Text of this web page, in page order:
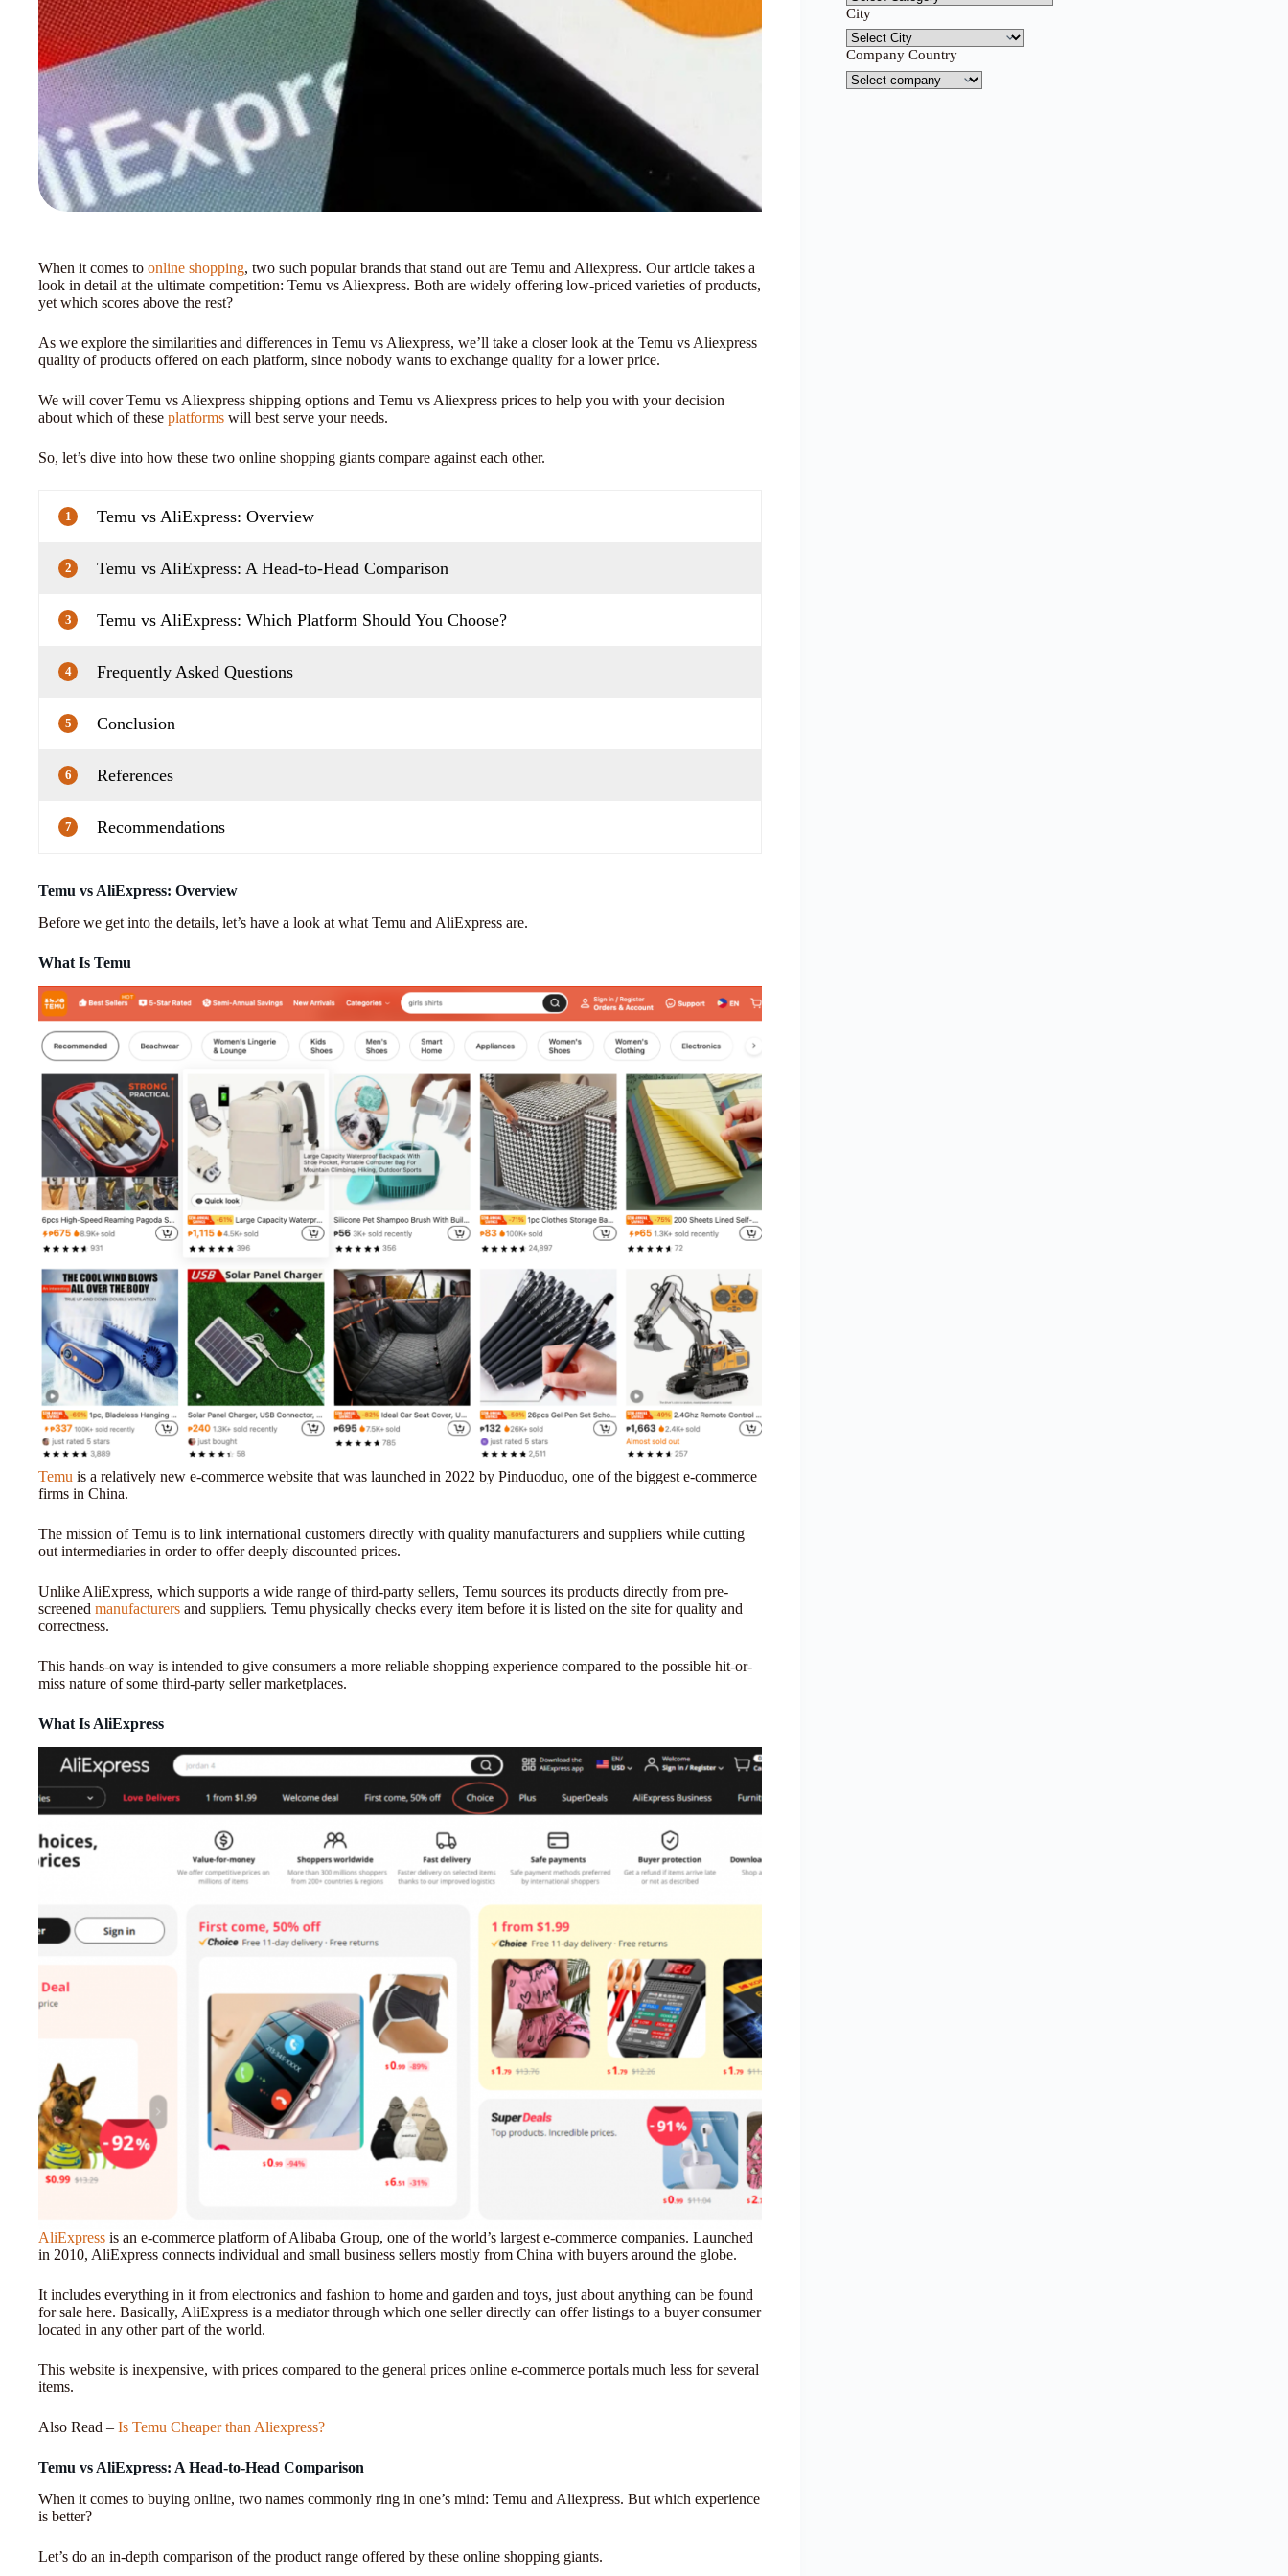
When it comes to online shopping, two such popular brands that stand out are Temu and Aliexpress. Our article takes a
look in detail at the ultimate competition: Temu vs Aliexpress. Both are widely offering low-priced varieties of products,
yet which scores above the rest?
As we explore the similarities and differences in Temu vs Aliexpress, we’ll take a closer look at the Temu vs Aliexpress
quality of products offered on each platform, since nobody wants to exchange quality for a lower price.
We will cover Temu vs Aliexpress shipping options and Temu vs Aliexpress prices to help you with your decision
about which of these platforms will best serve your needs.
So, let’s dive into how these two online shopping giants compare against each other.
1 Temu vs AliExpress: Overview
2 Temu vs AliExpress: A Head-to-Head Comparison
3 Temu vs AliExpress: Which Platform Should You Choose?
4 Frequently Asked Questions
5 Conclusion
6 References
7 Recommendations
Temu vs AliExpress: Overview
Before we get into the details, let’s have a look at what Temu and AliExpress are.
What Is Temu
Temu is a relatively new e-commerce website that was launched in 2022 by Pinduoduo, one of the biggest e-commerce
firms in China.
The mission of Temu is to link international customers directly with quality manufacturers and suppliers while cutting
out intermediaries in order to offer deeply discounted prices.
Unlike AliExpress, which supports a wide range of third-party sellers, Temu sources its products directly from pre-
screened manufacturers and suppliers. Temu physically checks every item before it is listed on the site for quality and
correctness.
This hands-on way is intended to give consumers a more reliable shopping experience compared to the possible hit-or-
miss nature of some third-party seller marketplaces.
What Is AliExpress
AliExpress is an e-commerce platform of Alibaba Group, one of the world’s largest e-commerce companies. Launched
in 2010, AliExpress connects individual and small business sellers mostly from China with buyers around the globe.
It includes everything in it from electronics and fashion to home and garden and toys, just about anything can be found
for sale here. Basically, AliExpress is a mediator through which one seller directly can offer listings to a buyer consumer
located in any other part of the world.
This website is inexpensive, with prices compared to the general prices online e-commerce portals much less for several
items.
Also Read – Is Temu Cheaper than Aliexpress?
Temu vs AliExpress: A Head-to-Head Comparison
When it comes to buying online, two names commonly ring in one’s mind: Temu and Aliexpress. But which experience
is better?
Let’s do an in-depth comparison of the product range offered by these online shopping giants.
City
Company Country